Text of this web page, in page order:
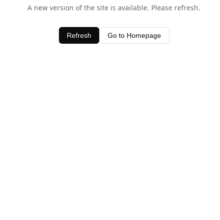
A new version of the site is available. Please refresh.
Refresh Go to Homepage